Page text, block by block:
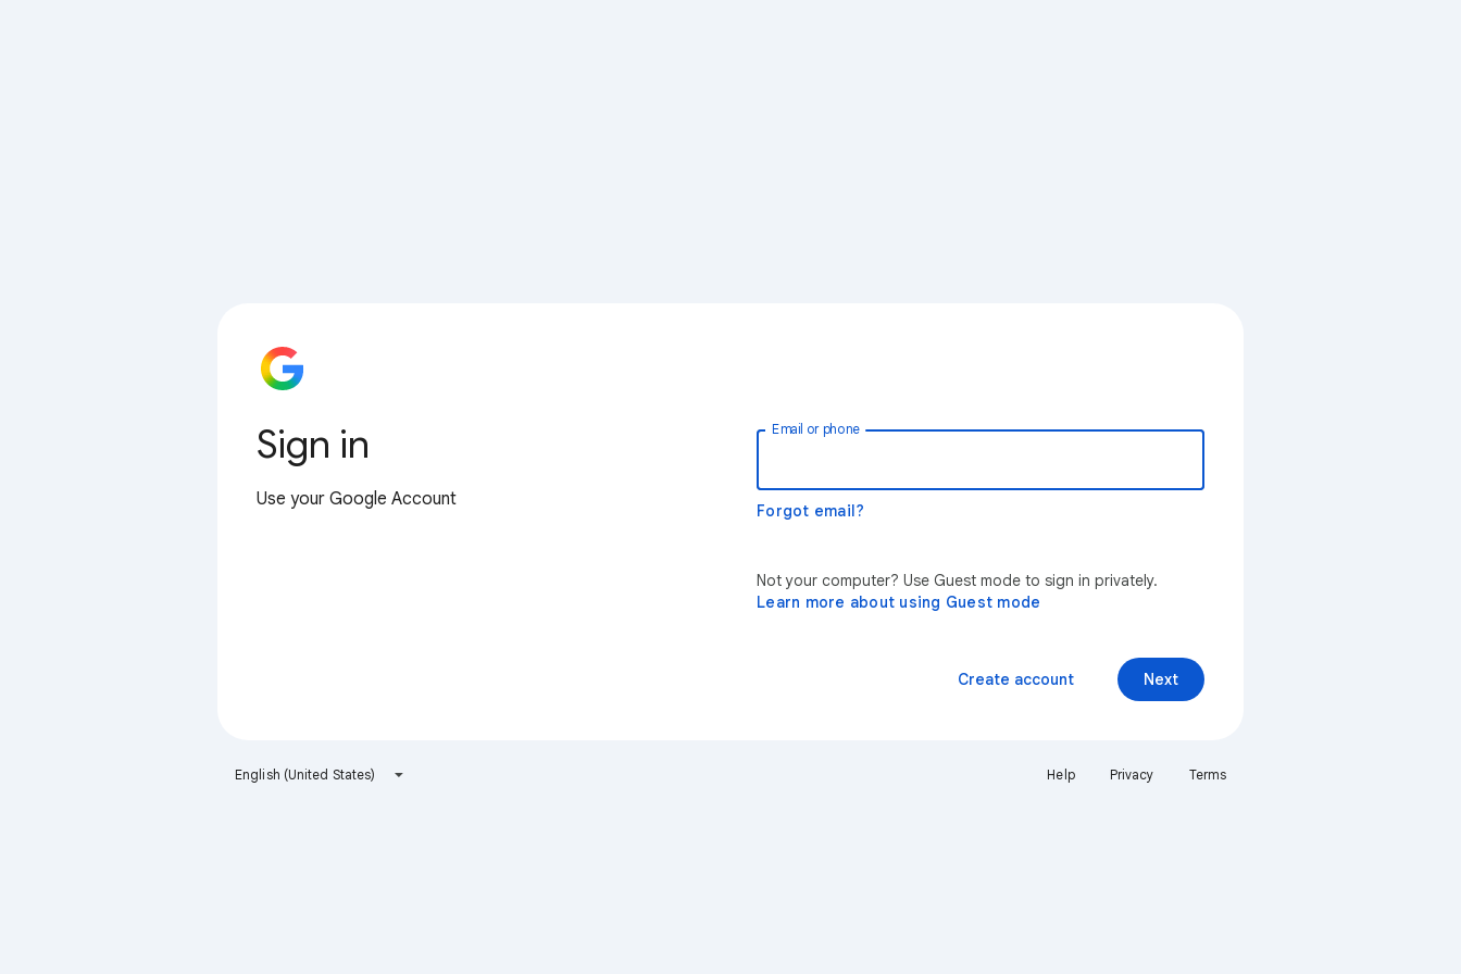
Sign in
Use your Google Account
Email or phone
Forgot email?
Not your computer? Use Guest mode to sign in privately.
Learn more about using Guest mode
Next
Create account
English (United States) Help Privacy Terms